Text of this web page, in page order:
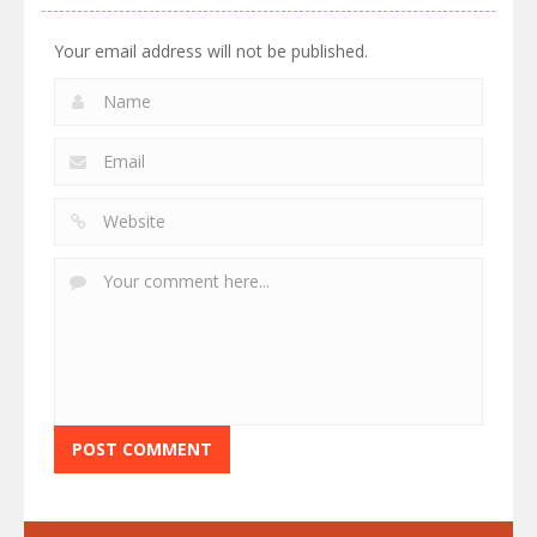
Your email address will not be published.